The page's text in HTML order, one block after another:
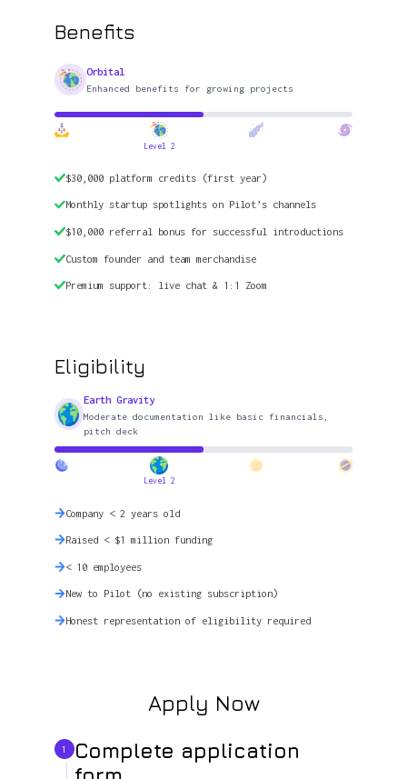
Benefits
Orbital
Enhanced benefits for growing projects
Level 2
$30,000 platform credits (first year)
Monthly startup spotlights on Pilot’s channels
$10,000 referral bonus for successful introductions
Custom founder and team merchandise
Premium support: live chat & 1:1 Zoom
Eligibility
Earth Gravity
Moderate documentation like basic financials,
pitch deck
Level 2
Company < 2 years old
Raised < $1 million funding
< 10 employees
New to Pilot (no existing subscription)
Honest representation of eligibility required
Apply Now
1
Complete application